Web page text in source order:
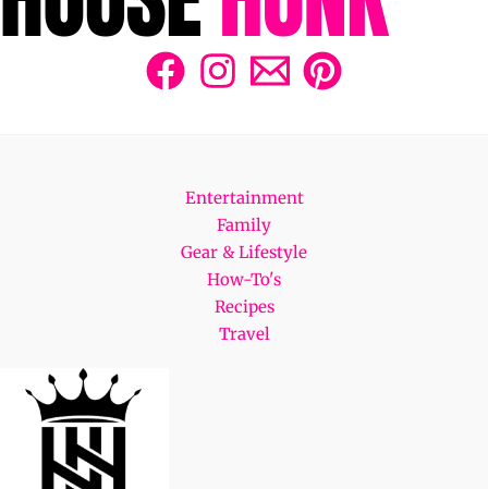
Entertainment
Family
Gear & Lifestyle
How-To's
Recipes
Travel